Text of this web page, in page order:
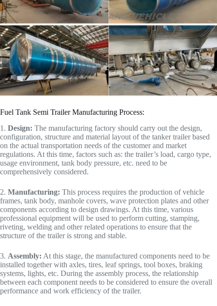
Fuel Tank Semi Trailer Manufacturing Process:
1. Design: The manufacturing factory should carry out the design,
configuration, structure and material layout of the tanker trailer based
on the actual transportation needs of the customer and market
regulations. At this time, factors such as: the trailer’s load, cargo type,
usage environment, tank body pressure, etc. need to be
comprehensively considered.
2. Manufacturing: This process requires the production of vehicle
frames, tank body, manhole covers, wave protection plates and other
components according to design drawings. At this time, various
professional equipment will be used to perform cutting, stamping,
riveting, welding and other related operations to ensure that the
structure of the trailer is strong and stable.
3. Assembly: At this stage, the manufactured components need to be
installed together with axles, tires, leaf springs, tool boxes, braking
systems, lights, etc. During the assembly process, the relationship
between each component needs to be considered to ensure the overall
performance and work efficiency of the trailer.